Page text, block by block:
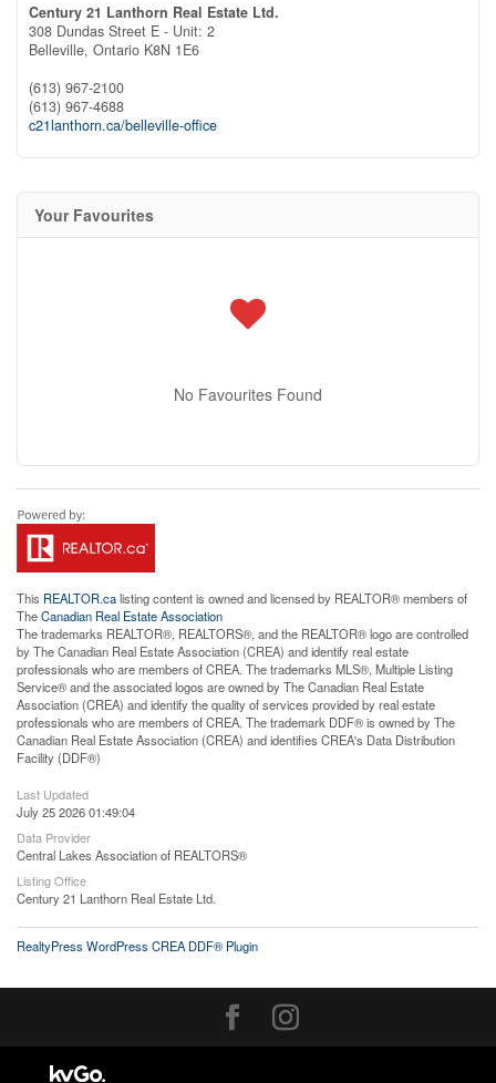
Century 21 Lanthorn Real Estate Ltd.
308 Dundas Street E - Unit: 2
Belleville, Ontario K8N 1E6
(613) 967-2100
(613) 967-4688
c21lanthorn.ca/belleville-office
Your Favourites
No Favourites Found
This REALTOR.calisting content is owned and licensed by REALTOR® members of
TheCanadian Real Estate Association
The trademarks REALTOR®, REALTORS®, and the REALTOR® logo are controlled
by The Canadian Real Estate Association (CREA) and identify real estate
professionals who are members of CREA. The trademarks MLS®, Multiple Listing
Service® and the associated logos are owned by The Canadian Real Estate
Association (CREA) and identify the quality of services provided by real estate
professionals who are members of CREA. The trademark DDF® is owned by The
Canadian Real Estate Association (CREA) and identifies CREA's Data Distribution
Facility (DDF®)
Last Updated
July 25 2026 01:49:04
Data Provider
Central Lakes Association of REALTORS®
Listing Office
Century 21 Lanthorn Real Estate Ltd.
RealtyPress WordPress CREA DDF® Plugin